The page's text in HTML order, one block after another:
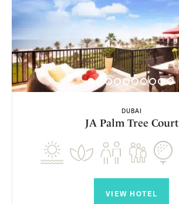
DUBAI
JA Palm Tree Court
VIEW HOTEL